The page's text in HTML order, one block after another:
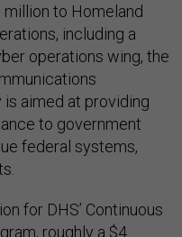
million to Homeland
including a
operations wing, the
is aimed at providing
to government
federal systems,
for DHS’ Continuous
roughly a $4